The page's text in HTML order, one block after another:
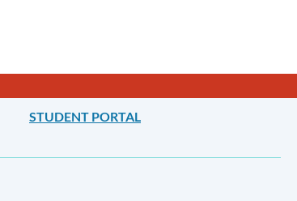
STUDENT PORTAL